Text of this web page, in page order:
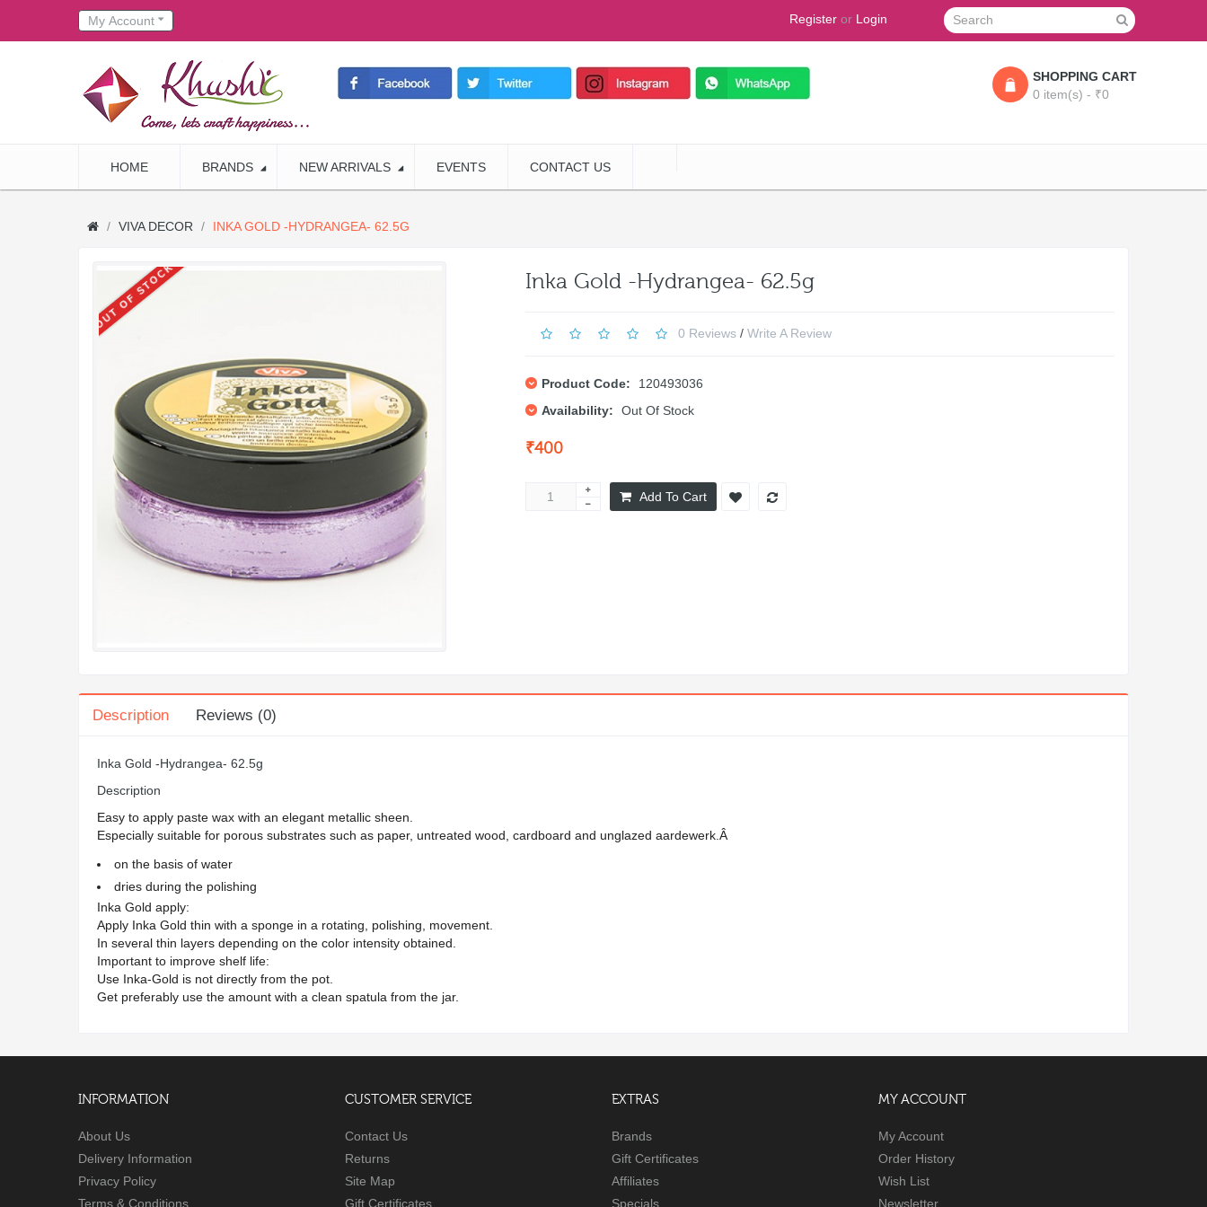
My Account Registeror Login
SHOPPING CART
0 item(s) - ₹0
HOME BRANDS NEW ARRIVALS EVENTS CONTACT US
VIVA DECOR INKA GOLD -HYDRANGEA- 62.5G
OUT OF STOCK Inka Gold -Hydrangea- 62.5g
0 Reviews/ Write A Review
Product Code:
120493036
Availability:
Out Of Stock
₹400
Add To Cart
Description Reviews (0)
Inka Gold -Hydrangea- 62.5g
Description
Easy to apply paste wax with an elegant metallic sheen.
Especially suitable for porous substrates such as paper, untreated wood, cardboard and unglazed aardewerk.Â
on the basis of water
dries during the polishing
Inka Gold apply:
Apply Inka Gold thin with a sponge in a rotating, polishing, movement.
In several thin layers depending on the color intensity obtained.
Important to improve shelf life:
Use Inka-Gold is not directly from the pot.
Get preferably use the amount with a clean spatula from the jar.
INFORMATION
About Us
Delivery Information
Privacy Policy
Terms & Conditions
CUSTOMER SERVICE
Contact Us
Returns
Site Map
Gift Certificates
EXTRAS
Brands
Gift Certificates
Affiliates
Specials
MY ACCOUNT
My Account
Order History
Wish List
Newsletter